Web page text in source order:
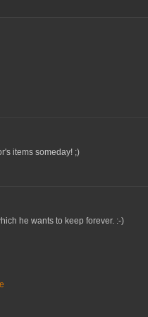
items someday! ;)
he wants to keep forever. :-)